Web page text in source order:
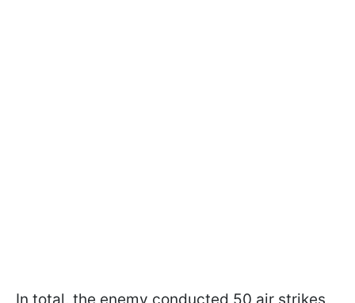
In total, the enemy conducted 50 air strikes,